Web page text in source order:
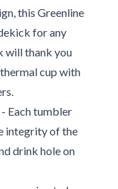
this Greenline
for any
will thank you
cup with
Each tumbler
integrity of the
drink hole on